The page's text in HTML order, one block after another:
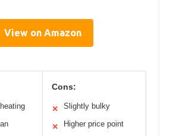
View on Amazon
Cons:
✕ Slightly bulky
✕ Higher price point